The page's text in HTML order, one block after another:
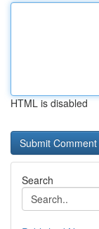
HTML is disabled
Search